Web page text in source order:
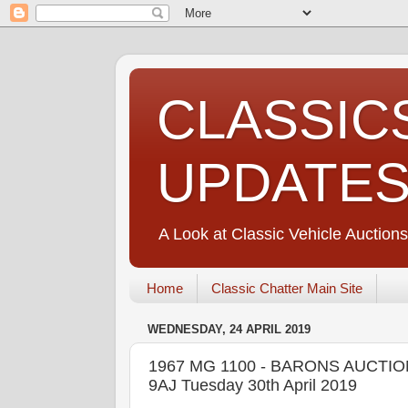
A Look at Classic Vehicle
Home Classic Chatter Main Site
WEDNESDAY, 24 APRIL 2019
1967 MG 1100 - BARONS
9AJ Tuesday 30th April 2019